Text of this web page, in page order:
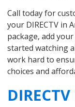
Call today for
your DIRECTV in
package, add
started watching
work hard to
choices and